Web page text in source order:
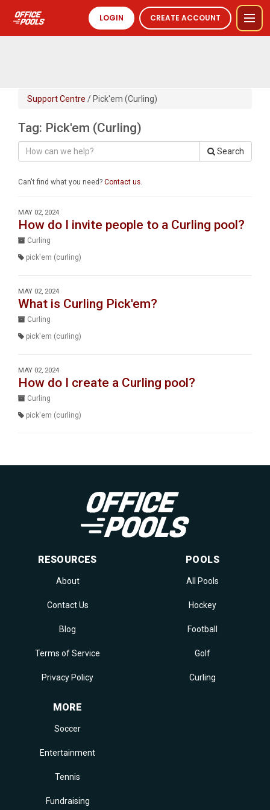
LOGIN CREATE ACCOUNT
Support Centre / Pick'em (Curling)
Tag: Pick'em (Curling)
Search
Can't find what you need? Contact us.
MAY 02, 2024
How do I invite people to a Curling pool?
Curling
pick'em (curling)
MAY 02, 2024
What is Curling Pick'em?
Curling
pick'em (curling)
MAY 02, 2024
How do I create a Curling pool?
Curling
pick'em (curling)
RESOURCES
About
Contact Us
Blog
Terms of Service
Privacy Policy
POOLS
All Pools
Hockey
Football
Golf
Curling
MORE
Soccer
Entertainment
Tennis
Fundraising